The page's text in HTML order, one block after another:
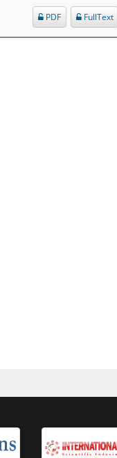
FullText
PDF